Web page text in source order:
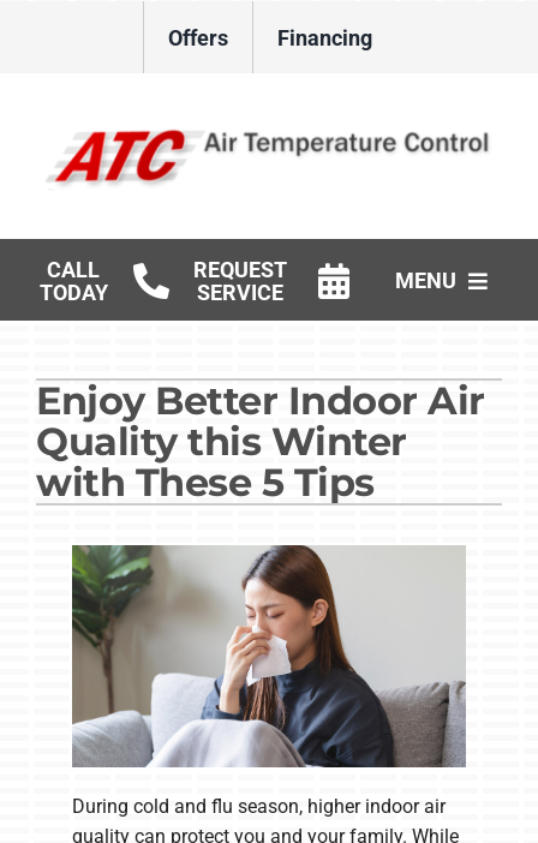
Offers Financing
CALL
TODAY
REQUEST
SERVICE
MENU
Gas Log Installation
Products
Company
Enjoy Better Indoor Air
Quality this Winter
with These 5 Tips
During cold and flu season, higher indoor air
quality can protect you and your family. While